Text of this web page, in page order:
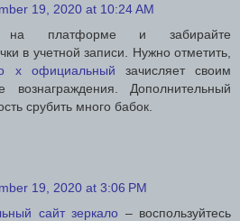
19, 2020 at 10:24 AM
на платформе и забирайте
в учетной записи. Нужно отметить,
x официальный зачисляет своим
вознаграждения. Дополнительный
срубить много бабок.
19, 2020 at 3:06 PM
сайт зеркало – воспользуйтесь